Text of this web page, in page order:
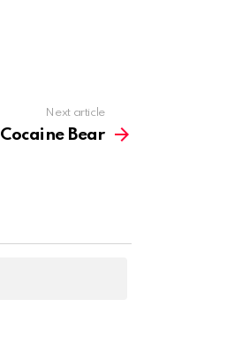
Next article
Cocaine Bear